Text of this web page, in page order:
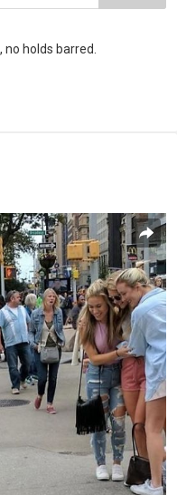
holds barred.